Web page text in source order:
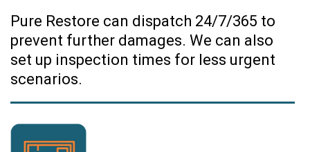
Pure Restore can dispatch 24/7/365 to
prevent further damages. We can also
set up inspection times for less urgent
scenarios.